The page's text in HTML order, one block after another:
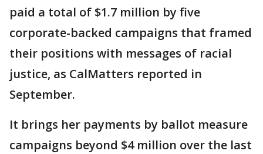
paid a total of $1.7 million by five
corporate-backed campaigns that framed
their positions with messages of racial
justice, as CalMatters reported in
September.
It brings her payments by ballot measure
campaigns beyond $4 million over the last